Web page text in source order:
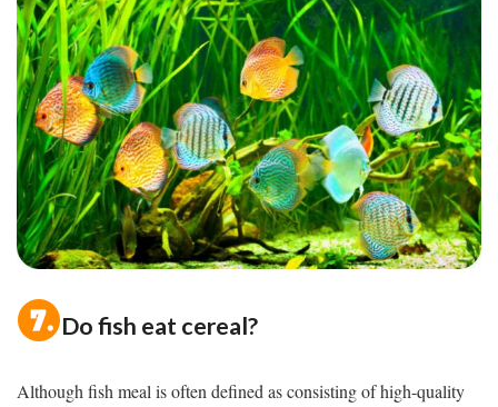
Do fish eat cereal?
Although fish meal is often defined as consisting of high-quality